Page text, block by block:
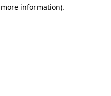
information).